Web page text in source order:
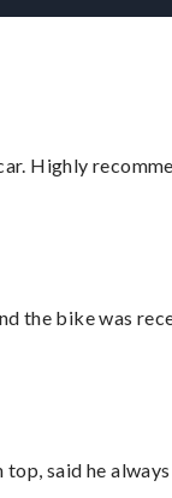
Highly
the bike was
said he